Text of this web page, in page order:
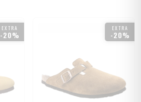
EXTRA
-20%
EXTRA
-20%